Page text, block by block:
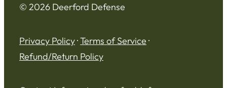
© 2026 Deerford Defense
Privacy Policy·Terms of Service ·
Refund/Return Policy